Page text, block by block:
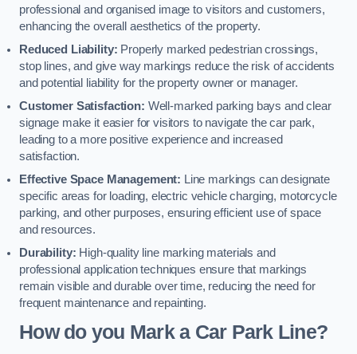
professional and organised image to visitors and customers,
enhancing the overall aesthetics of the property.
Reduced Liability: Properly marked pedestrian crossings,
stop lines, and give way markings reduce the risk of accidents
and potential liability for the property owner or manager.
Customer Satisfaction: Well-marked parking bays and clear
signage make it easier for visitors to navigate the car park,
leading to a more positive experience and increased
satisfaction.
Effective Space Management: Line markings can designate
specific areas for loading, electric vehicle charging, motorcycle
parking, and other purposes, ensuring efficient use of space
and resources.
Durability: High-quality line marking materials and
professional application techniques ensure that markings
remain visible and durable over time, reducing the need for
frequent maintenance and repainting.
How do you Mark a Car Park Line?